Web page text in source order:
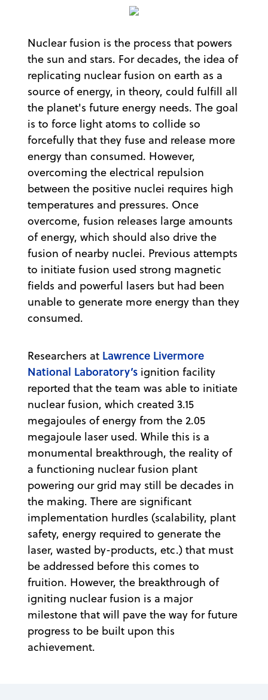
Nuclear fusion is the process that powers
the sun and stars. For decades, the idea of
replicating nuclear fusion on earth as a
source of energy, in theory, could fulfill all
the planet's future energy needs. The goal
is to force light atoms to collide so
forcefully that they fuse and release more
energy than consumed. However,
overcoming the electrical repulsion
between the positive nuclei requires high
temperatures and pressures. Once
overcome, fusion releases large amounts
of energy, which should also drive the
fusion of nearby nuclei. Previous attempts
to initiate fusion used strong magnetic
fields and powerful lasers but had been
unable to generate more energy than they
consumed.
Researchers at Lawrence Livermore
National Laboratory’s ignition facility
reported that the team was able to initiate
nuclear fusion, which created 3.15
megajoules of energy from the 2.05
megajoule laser used. While this is a
monumental breakthrough, the reality of
a functioning nuclear fusion plant
powering our grid may still be decades in
the making. There are significant
implementation hurdles (scalability, plant
safety, energy required to generate the
laser, wasted by-products, etc.) that must
be addressed before this comes to
fruition. However, the breakthrough of
igniting nuclear fusion is a major
milestone that will pave the way for future
progress to be built upon this
achievement.